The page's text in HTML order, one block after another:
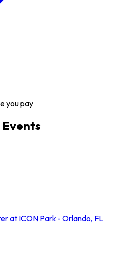
you pay
Events
at ICON Park - Orlando, FL